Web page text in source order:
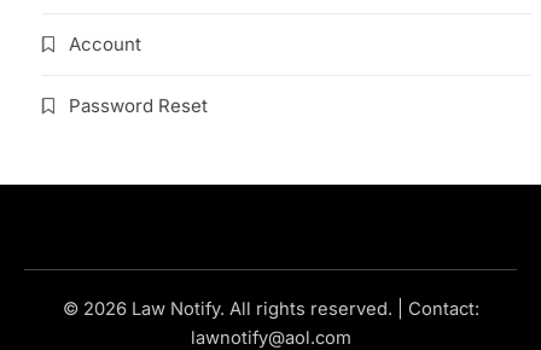
Account
Password Reset
© 2026 Law Notify. All rights reserved. | Contact:
lawnotify@aol.com